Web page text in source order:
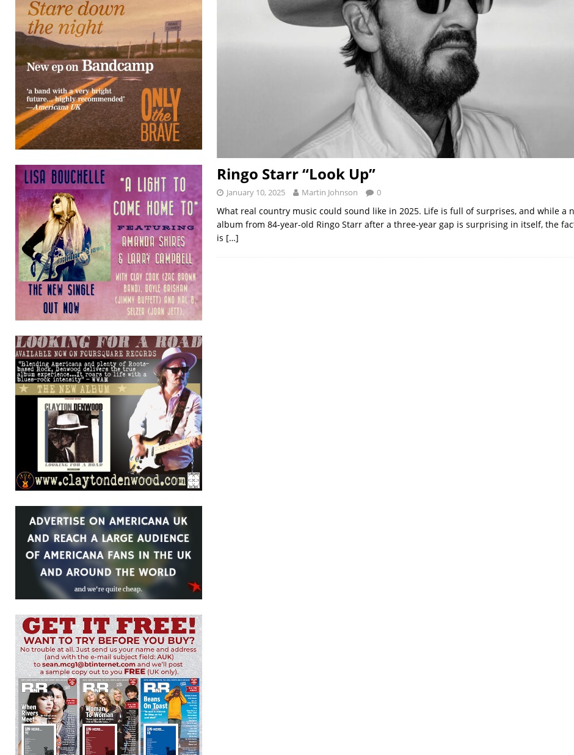
Ringo Starr “Look Up”
January 10, 2025 Martin Johnson 0
What real country music could sound like in 2025. Life is full of surprises, and while a
album from 84-year-old Ringo Starr after a three-year gap is surprising in itself, the
is […]